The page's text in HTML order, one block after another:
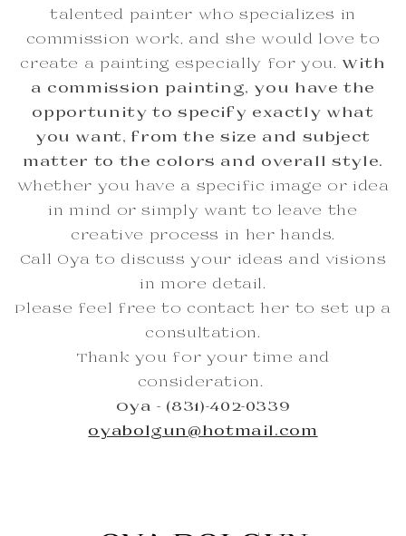
talented painter who specializes in
commission work, and she would love to
create a painting especially for you. With
a commission painting, you have the
opportunity to specify exactly what
you want, from the size and subject
matter to the colors and overall style.
Whether you have a specific image or idea
in mind or simply want to leave the
creative process in her hands.
Call Oya to discuss your ideas and visions
in more detail.
Please feel free to contact her to set up a
consultation.
Thank you for your time and
consideration.
Oya - (831)-402-0339
oyabolgun@hotmail.com